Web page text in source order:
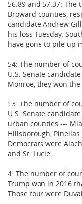
56.89 and 57.37:
Broward counties,
candidate Andrew
his loss Tuesday.
have gone to pile up
54: The number of
U.S. Senate
Monroe, they won
13: The number of
U.S. Senate
urban counties ---
Hillsborough,
Democrats were
and St. Lucie.
4: The number of
Trump won in 2016
Those four were